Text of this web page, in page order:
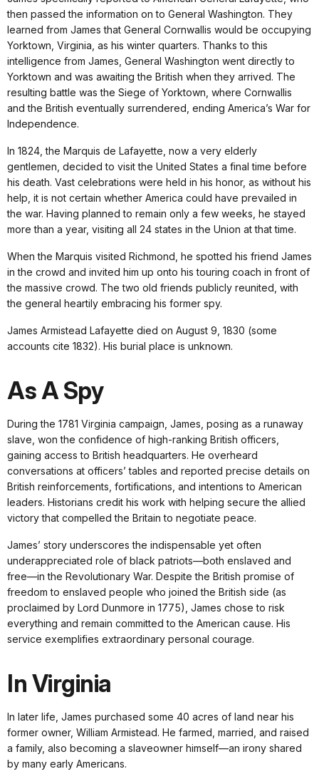
then passed the information on to General Washington. They
learned from James that General Cornwallis would be occupying
Yorktown, Virginia, as his winter quarters. Thanks to this
intelligence from James, General Washington went directly to
Yorktown and was awaiting the British when they arrived. The
resulting battle was the Siege of Yorktown, where Cornwallis
and the British eventually surrendered, ending America’s War for
Independence.
In 1824, the Marquis de Lafayette, now a very elderly
gentlemen, decided to visit the United States a final time before
his death. Vast celebrations were held in his honor, as without his
help, it is not certain whether America could have prevailed in
the war. Having planned to remain only a few weeks, he stayed
more than a year, visiting all 24 states in the Union at that time.
When the Marquis visited Richmond, he spotted his friend James
in the crowd and invited him up onto his touring coach in front of
the massive crowd. The two old friends publicly reunited, with
the general heartily embracing his former spy.
James Armistead Lafayette died on August 9, 1830 (some
accounts cite 1832). His burial place is unknown.
As A Spy
During the 1781 Virginia campaign, James, posing as a runaway
slave, won the confidence of high-ranking British officers,
gaining access to British headquarters. He overheard
conversations at officers’ tables and reported precise details on
British reinforcements, fortifications, and intentions to American
leaders. Historians credit his work with helping secure the allied
victory that compelled the Britain to negotiate peace.
James’ story underscores the indispensable yet often
underappreciated role of black patriots—both enslaved and
free—in the Revolutionary War. Despite the British promise of
freedom to enslaved people who joined the British side (as
proclaimed by Lord Dunmore in 1775), James chose to risk
everything and remain committed to the American cause. His
service exemplifies extraordinary personal courage.
In Virginia
In later life, James purchased some 40 acres of land near his
former owner, William Armistead. He farmed, married, and raised
a family, also becoming a slaveowner himself—an irony shared
by many early Americans.